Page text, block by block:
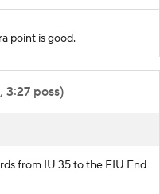
point is good.
3:27 poss)
from IU 35 to the FIU End